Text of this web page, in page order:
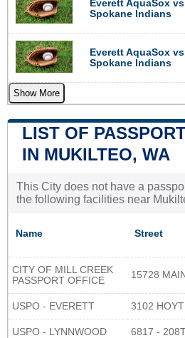
Everett AquaSox
Spokane Indians
Everett AquaSox
Spokane Indians
Show More
LIST OF
IN MUKILTEO, WA
This City does not have a
the following facilities near
Name Street
CITY OF MILL CREEK
PASSPORT OFFICE
15728
USPO - EVERETT 3102 HOYT
USPO - LYNNWOOD 6817 -